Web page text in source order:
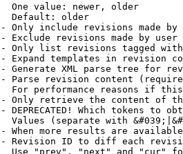
One value: newer, older
Default: older
Only include revisions made by
Exclude revisions made by user
Only list revisions tagged
Expand templates in revision
Generate XML parse tree for
Parse revision content
For performance reasons if
Only retrieve the content of
DEPRECATED! Which tokens to
Values (separate with
When more results are
Revision ID to diff each
Use "prev", "next" and "cur"